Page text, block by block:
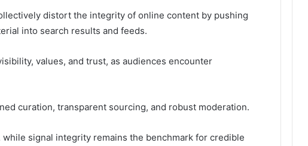
distort the integrity of online content by pushing
into search results and feeds.
values, and trust, as audiences encounter
curation, transparent sourcing, and robust moderation.
signal integrity remains the benchmark for credible